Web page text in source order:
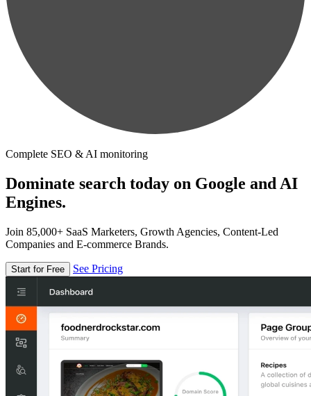
Complete SEO & AI monitoring
Dominate search today on Google and AI
Engines.
Join 85,000+ SaaS Marketers, Growth Agencies, Content-Led
Companies and E-commerce Brands.
Start for Free See Pricing